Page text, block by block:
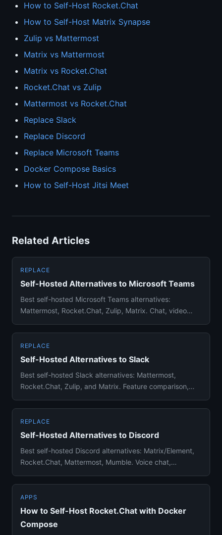
How to Self-Host Rocket.Chat
How to Self-Host Matrix Synapse
Zulip vs Mattermost
Matrix vs Mattermost
Matrix vs Rocket.Chat
Rocket.Chat vs Zulip
Mattermost vs Rocket.Chat
Replace Slack
Replace Discord
Replace Microsoft Teams
Docker Compose Basics
How to Self-Host Jitsi Meet
Related Articles
REPLACE
Self-Hosted Alternatives to Microsoft Teams
Best self-hosted Microsoft Teams alternatives:
Mattermost, Rocket.Chat, Zulip, Matrix. Chat, video
REPLACE
Self-Hosted Alternatives to Slack
Best self-hosted Slack alternatives: Mattermost,
Rocket.Chat, Zulip, and Matrix. Feature comparison,
REPLACE
Self-Hosted Alternatives to Discord
Best self-hosted Discord alternatives: Matrix/Element,
Rocket.Chat, Mattermost, Mumble. Voice chat,
APPS
How to Self-Host Rocket.Chat with Docker
Compose